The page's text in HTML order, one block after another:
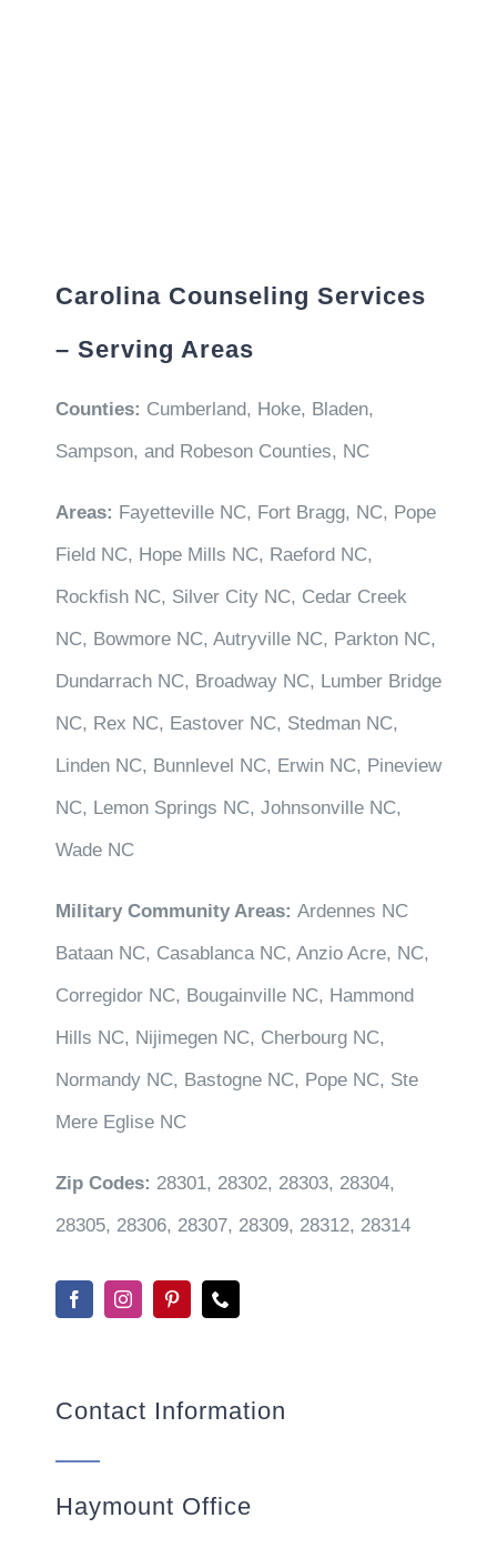
Carolina Counseling Services
– Serving Areas
Counties: Cumberland, Hoke, Bladen,
Sampson, and Robeson Counties, NC
Areas: Fayetteville NC, Fort Bragg, NC, Pope
Field NC, Hope Mills NC, Raeford NC,
Rockfish NC, Silver City NC, Cedar Creek
NC, Bowmore NC, Autryville NC, Parkton NC,
Dundarrach NC, Broadway NC, Lumber Bridge
NC, Rex NC, Eastover NC, Stedman NC,
Linden NC, Bunnlevel NC, Erwin NC, Pineview
NC, Lemon Springs NC, Johnsonville NC,
Wade NC
Military Community Areas: Ardennes NC
Bataan NC, Casablanca NC, Anzio Acre, NC,
Corregidor NC, Bougainville NC, Hammond
Hills NC, Nijimegen NC, Cherbourg NC,
Normandy NC, Bastogne NC, Pope NC, Ste
Mere Eglise NC
Zip Codes: 28301, 28302, 28303, 28304,
28305, 28306, 28307, 28309, 28312, 28314
Contact Information
Haymount Office